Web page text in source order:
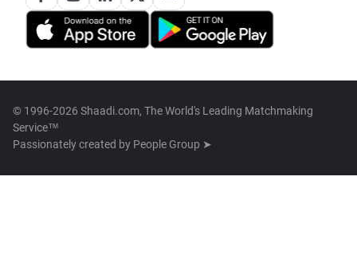
© 1996-2026 Shaadi.com, The World's Leading Matchmaking
Service™
Passionately created by People Group ➤